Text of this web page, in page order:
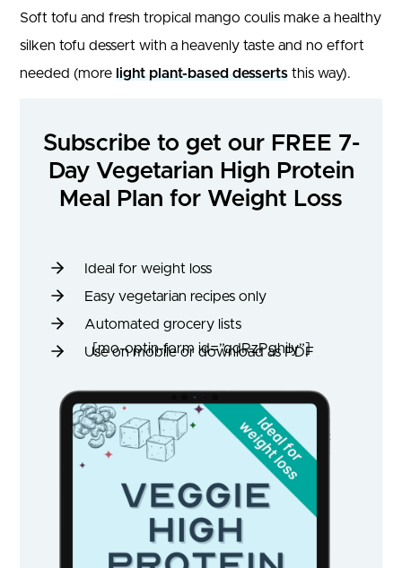
Soft tofu and fresh tropical mango coulis make a healthy
silken tofu dessert with a heavenly taste and no effort
needed (more light plant-based desserts this way).
Subscribe to get our FREE 7-
Day Vegetarian High Protein
Meal Plan for Weight Loss
Ideal for weight loss
Easy vegetarian recipes only
Automated grocery lists
Use on mobile or download as PDF
[mo-optin-form id=”qdRzPghily”]